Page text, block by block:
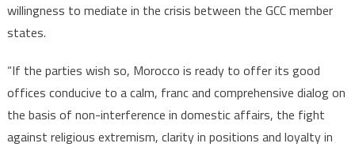
willingness to mediate in the crisis between the GCC member
states.
“If the parties wish so, Morocco is ready to offer its good
offices conducive to a calm, franc and comprehensive dialog on
the basis of non-interference in domestic affairs, the fight
against religious extremism, clarity in positions and loyalty in